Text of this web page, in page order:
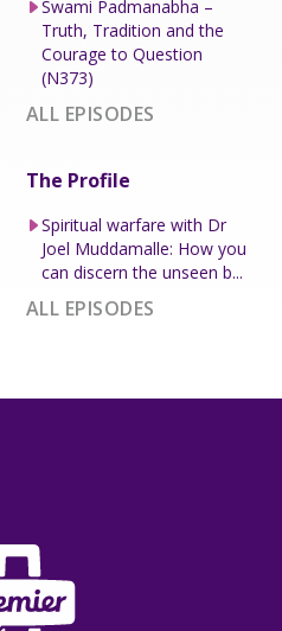
Swami Padmanabha –
Truth, Tradition and the
Courage to Question
(N373)
ALL EPISODES
The Profile
Spiritual warfare with Dr
Joel Muddamalle: How you
can discern the unseen b...
ALL EPISODES